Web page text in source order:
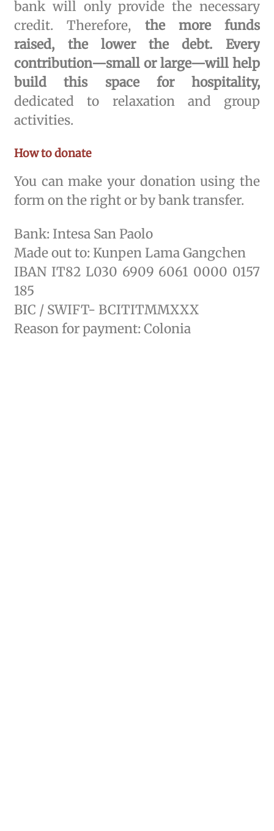
bank will only provide the necessary
credit. Therefore, the more funds
raised, the lower the debt. Every
contribution—small or large—will help
build this space for hospitality,
dedicated to relaxation and group
activities.
How to donate
You can make your donation using the
form on the right or by bank transfer.
Bank: Intesa San Paolo
Made out to: Kunpen Lama Gangchen
IBAN IT82 L030 6909 6061 0000 0157
185
BIC / SWIFT- BCITITMMXXX
Reason for payment: Colonia